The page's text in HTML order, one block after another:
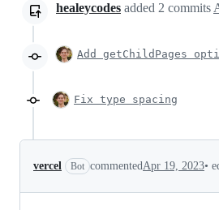
healeycodes added 2 commits
Add getChildPages
Fix type spacing
vercel Bot commentedApr 19, 2023•